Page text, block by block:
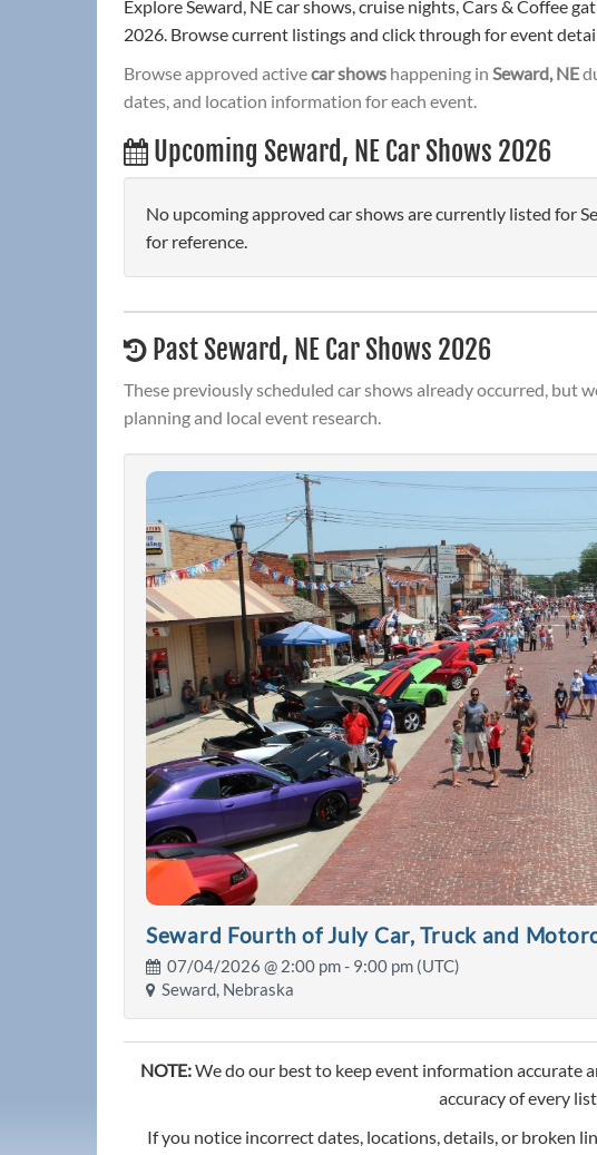
Explore Seward, NE car shows, cruise nights, Cars & Coffee
2026. Browse current listings and click through for event
Browse approved activecar shows happening in Seward, NE
dates, and location information for each event.
Upcoming Seward, NE Car Shows 2026
No upcoming approved car shows are currently listed for
for reference.
Past Seward, NE Car Shows 2026
These previously scheduled car shows already occurred, but
planning and local event research.
Seward Fourth of July Car, Truck and
07/04/2026 @ 2:00 pm- 9:00 pm (UTC)
Seward, Nebraska
NOTE:We do our best to keep event information accurate
accuracy of every
If you notice incorrect dates, locations, details, or broken